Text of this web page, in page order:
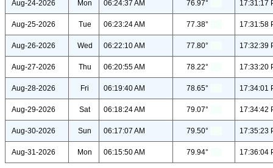
Aug-24-2026 Mon 06:24:37 AM 76.97° 17:31:17
Aug-25-2026 Tue 06:23:24 AM 77.38° 17:31:58
Aug-26-2026 Wed 06:22:10 AM 77.80° 17:32:39
Aug-27-2026 Thu 06:20:55 AM 78.22° 17:33:20
Aug-28-2026 Fri 06:19:40 AM 78.65° 17:34:01
Aug-29-2026 Sat 06:18:24 AM 79.07° 17:34:42
Aug-30-2026 Sun 06:17:07 AM 79.50° 17:35:23
Aug-31-2026 Mon 06:15:50 AM 79.94° 17:36:04